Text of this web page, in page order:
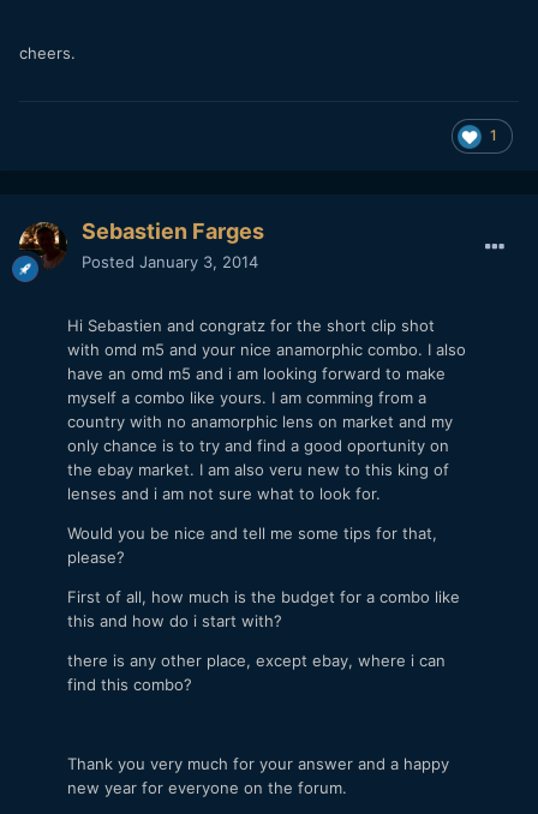
cheers.
1
Sebastien Farges
Posted January 3, 2014
Hi Sebastien and congratz for the short clip shot
with omd m5 and your nice anamorphic combo. I also
have an omd m5 and i am looking forward to make
myself a combo like yours. I am comming from a
country with no anamorphic lens on market and my
only chance is to try and find a good oportunity on
the ebay market. I am also veru new to this king of
lenses and i am not sure what to look for.
Would you be nice and tell me some tips for that,
please?
First of all, how much is the budget for a combo like
this and how do i start with?
there is any other place, except ebay, where i can
find this combo?
Thank you very much for your answer and a happy
new year for everyone on the forum.